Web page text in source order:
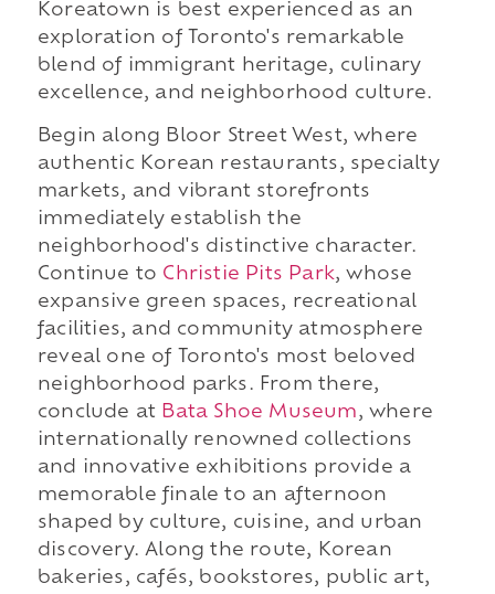
Koreatown is best experienced as an
exploration of Toronto's remarkable
blend of immigrant heritage, culinary
excellence, and neighborhood culture.
Begin along Bloor Street West, where
authentic Korean restaurants, specialty
markets, and vibrant storefronts
immediately establish the
neighborhood's distinctive character.
Continue to Christie Pits Park, whose
expansive green spaces, recreational
facilities, and community atmosphere
reveal one of Toronto's most beloved
neighborhood parks. From there,
conclude at Bata Shoe Museum, where
internationally renowned collections
and innovative exhibitions provide a
memorable finale to an afternoon
shaped by culture, cuisine, and urban
discovery. Along the route, Korean
bakeries, cafés, bookstores, public art,